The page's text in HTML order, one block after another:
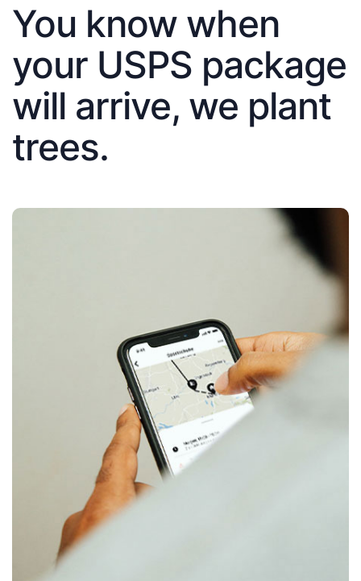
You know when
your USPS package
will arrive, we plant
trees.